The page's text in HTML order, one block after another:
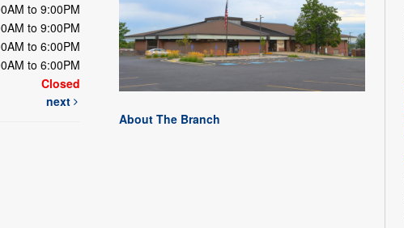
to 9:00PM
to 9:00PM
to 6:00PM
to 6:00PM
Closed
next
About The Branch